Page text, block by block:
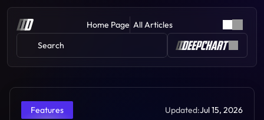
Home Page All Articles
Search
Features Updated:Jul 15, 2026